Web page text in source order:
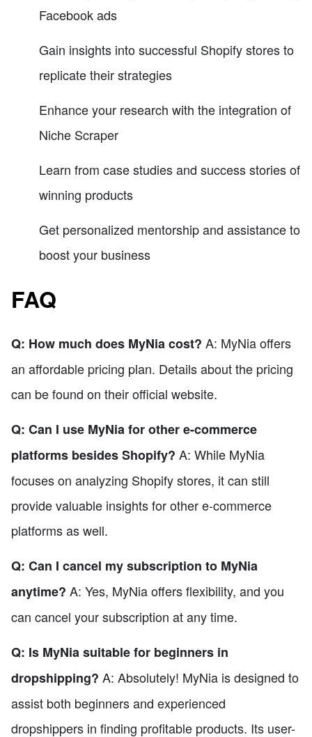
Facebook ads
Gain insights into successful Shopify stores to
replicate their strategies
Enhance your research with the integration of
Niche Scraper
Learn from case studies and success stories of
winning products
Get personalized mentorship and assistance to
boost your business
FAQ
Q: How much does MyNia cost? A: MyNia offers
an affordable pricing plan. Details about the pricing
can be found on their official website.
Q: Can I use MyNia for other e-commerce
platforms besides Shopify? A: While MyNia
focuses on analyzing Shopify stores, it can still
provide valuable insights for other e-commerce
platforms as well.
Q: Can I cancel my subscription to MyNia
anytime? A: Yes, MyNia offers flexibility, and you
can cancel your subscription at any time.
Q: Is MyNia suitable for beginners in
dropshipping? A: Absolutely! MyNia is designed to
assist both beginners and experienced
dropshippers in finding profitable products. Its user-